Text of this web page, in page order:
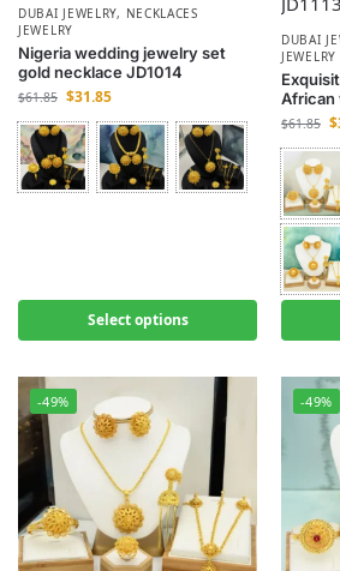
DUBAI JEWELRY, NECKLACES
JEWELRY
Nigeria wedding jewelry set
gold necklace JD1014
$61.85 $31.85
Select options
DUBAI
JEWELRY
African
$61.85 $
-49% -49%